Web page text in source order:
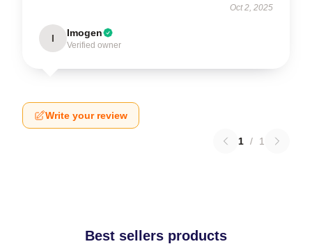
Oct 2, 2025
I Imogen
Verified owner
Write your review
1 / 1
Best sellers products